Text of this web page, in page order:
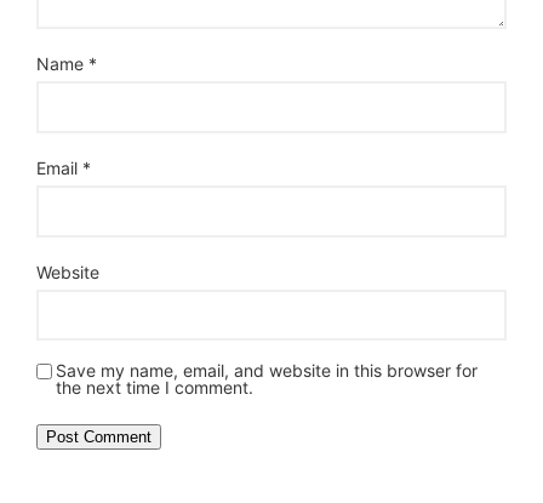
Name *
Email *
Website
Save my name, email, and website in this browser for
the next time I comment.